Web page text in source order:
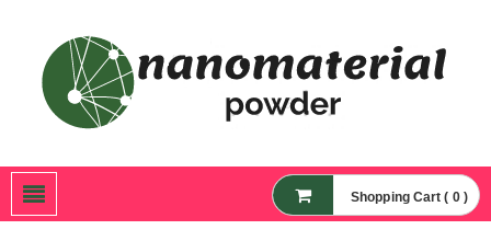
Nanoparticles,
Nanomaterial Powders
Shopping Cart ( 0 )